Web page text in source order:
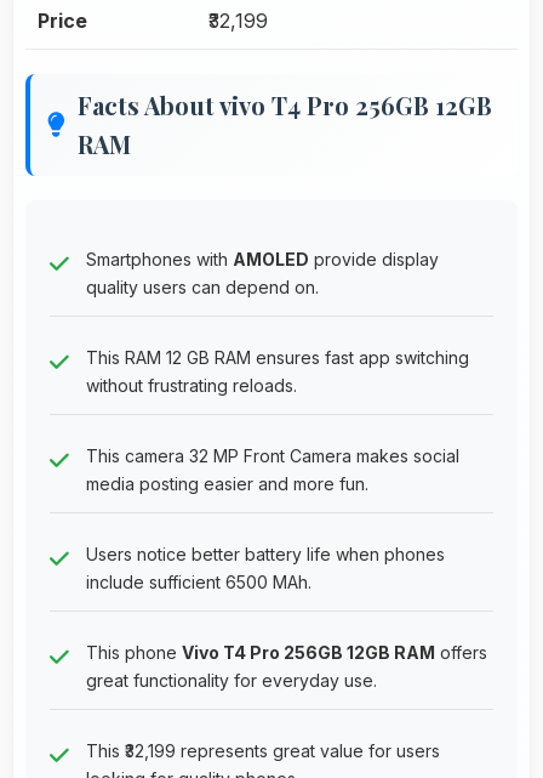
Price ₹32,199
Facts About vivo T4 Pro 256GB 12GB
RAM
Smartphones with AMOLED provide display
quality users can depend on.
This RAM 12 GB RAM ensures fast app switching
without frustrating reloads.
This camera 32 MP Front Camera makes social
media posting easier and more fun.
Users notice better battery life when phones
include sufficient 6500 MAh.
This phone Vivo T4 Pro 256GB 12GB RAM offers
great functionality for everyday use.
This ₹32,199 represents great value for users